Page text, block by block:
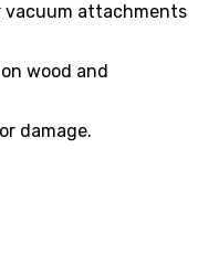
vacuum attachments
wood and
damage.